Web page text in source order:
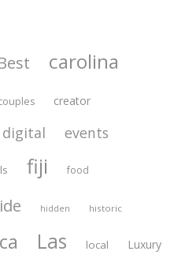
carolina
creator
digital events
fiji food
hidden historic
Las local Luxury